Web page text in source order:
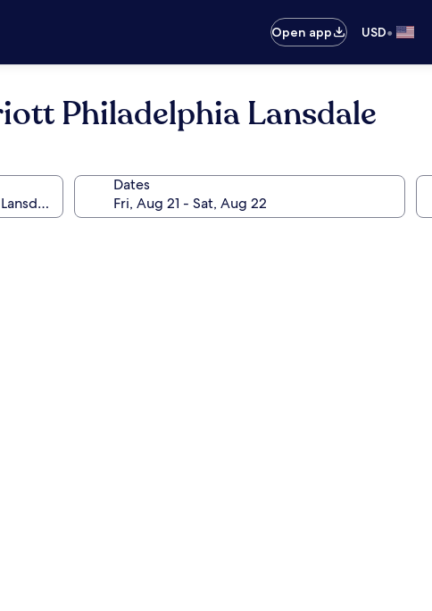
Open app
USD•
Philadelphia Lansdale
Dates